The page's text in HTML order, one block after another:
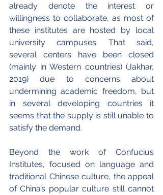
already denote the interest or
willingness to collaborate, as most of
these institutes are hosted by local
university campuses. That said,
several centers have been closed
(mainly in Western countries) (Jakhar,
2019) due to concerns about
undermining academic freedom, but
in several developing countries it
seems that the supply is still unable to
satisfy the demand.
Beyond the work of Confucius
Institutes, focused on language and
traditional Chinese culture, the appeal
of China’s popular culture still cannot